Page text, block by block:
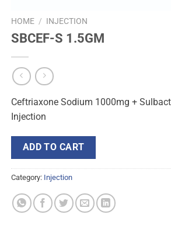
HOME / INJECTION
SBCEF-S 1.5GM
Ceftriaxone Sodium 1000mg +
Injection
ADD TO CART
Category: Injection